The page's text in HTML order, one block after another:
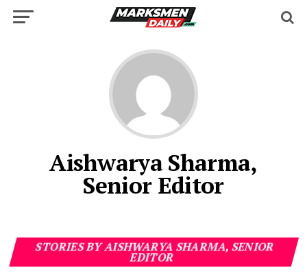
Aishwarya Sharma,
Senior Editor
STORIES BY AISHWARYA SHARMA, SENIOR
EDITOR